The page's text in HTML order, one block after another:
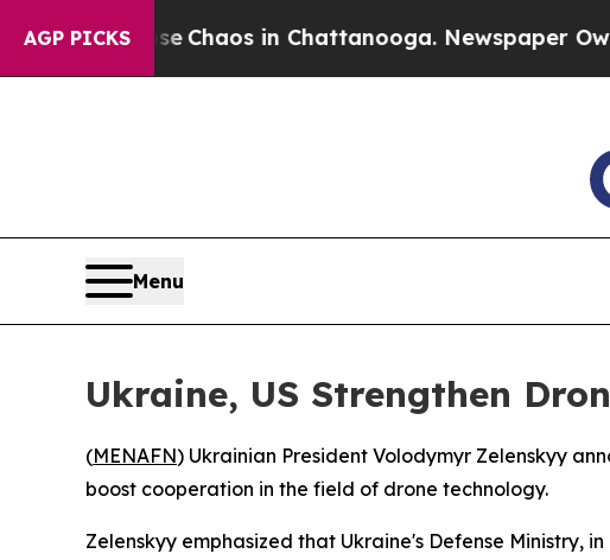
AGP PICKS
Collapse Chaos in Chattanooga. Newspaper
Menu
Ukraine, US Strengthen
(MENAFN) Ukrainian President Volodymyr Zelenskyy
boost cooperation in the field of drone technology.
Zelenskyy emphasized that Ukraine's Defense